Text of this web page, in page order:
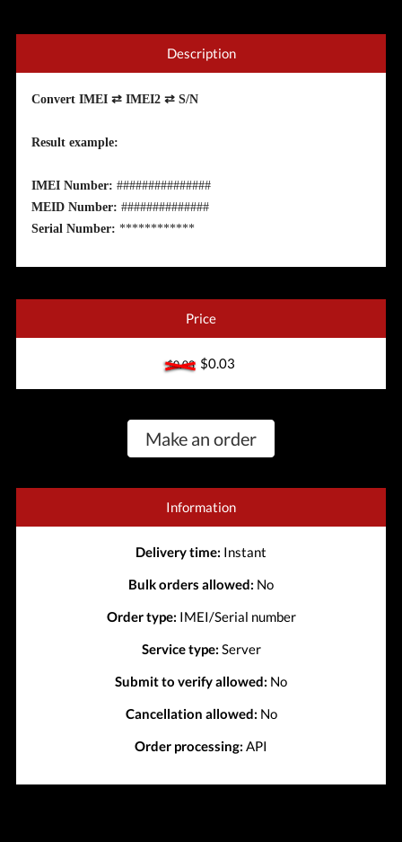
Description
Convert IMEI ⇄ IMEI2 ⇄ S/N
Result example:
IMEI Number: ###############
MEID Number: ##############
Serial Number: ************
Price
$0.03$0.03
Make an order
Information
Delivery time: Instant
Bulk orders allowed: No
Order type: IMEI/Serial number
Service type: Server
Submit to verify allowed: No
Cancellation allowed: No
Order processing: API